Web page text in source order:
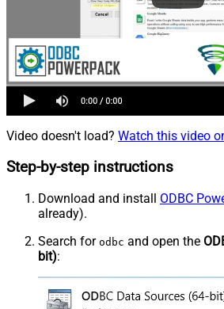
Video doesn't load? Watch this video
Step-by-step instructions
Download and install ODBC
already).
Search for odbc and open the
bit):